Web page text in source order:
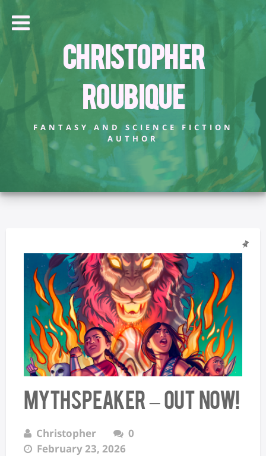
Christopher
Roubique
FANTASY AND SCIENCE FICTION
AUTHOR
MYTHSPEAKER – OUT NOW!
Christopher
0
February 23, 2026